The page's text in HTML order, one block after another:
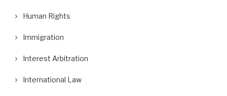
Human Rights
Immigration
Interest Arbitration
International Law